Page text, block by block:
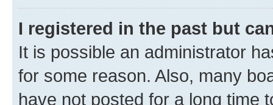
I registered in the past but
It is possible an administrator
for some reason. Also, many
have not posted for a long time